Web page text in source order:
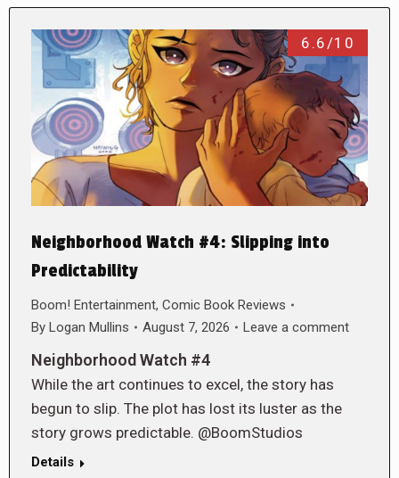
6.6/10
Neighborhood Watch #4: Slipping into
Predictability
Boom! Entertainment, Comic Book Reviews
By Logan Mullins August 7, 2026 Leave a comment
Neighborhood Watch #4
While the art continues to excel, the story has
begun to slip. The plot has lost its luster as the
story grows predictable. @BoomStudios
Details